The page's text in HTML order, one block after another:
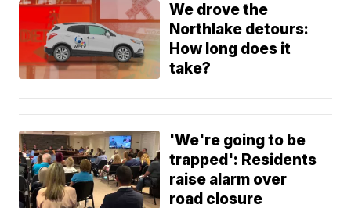
We drove the
Northlake detours:
How long does it
take?
'We're going to be
trapped': Residents
raise alarm over
road closure